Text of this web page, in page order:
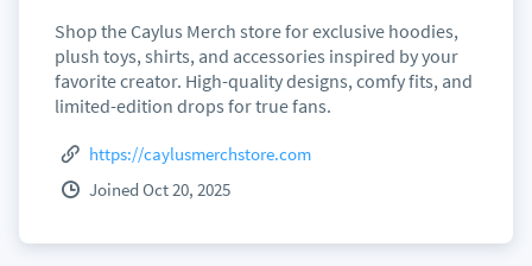
Shop the Caylus Merch store for exclusive hoodies,
plush toys, shirts, and accessories inspired by your
favorite creator. High-quality designs, comfy fits, and
limited-edition drops for true fans.
https://caylusmerchstore.com
Joined Oct 20, 2025